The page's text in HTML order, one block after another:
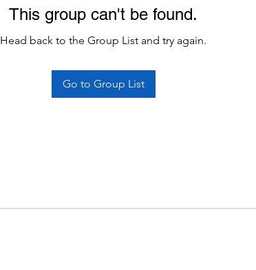
This group can't be found.
Head back to the Group List and try again.
Go to Group List